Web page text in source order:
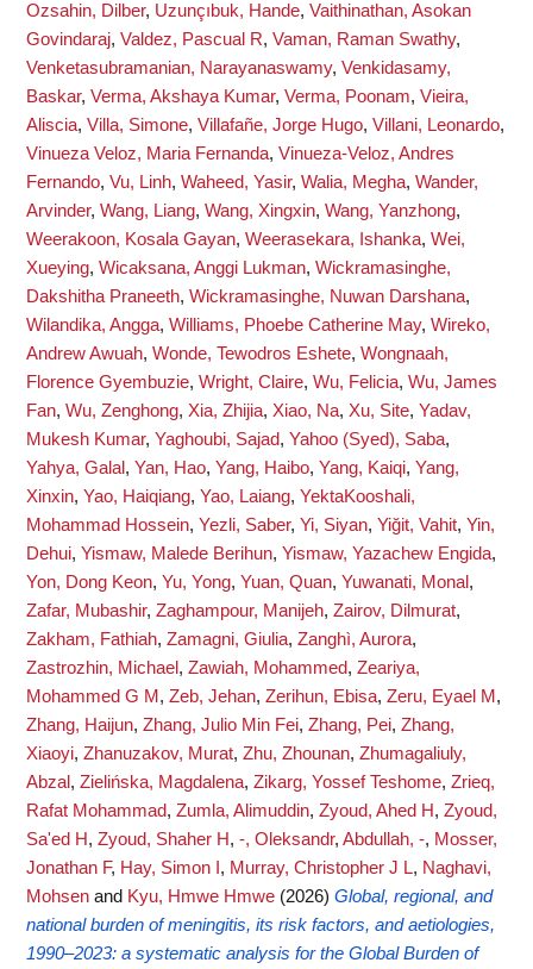
Ozsahin, Dilber, Uzunçıbuk, Hande, Vaithinathan, Asokan
Govindaraj, Valdez, Pascual R, Vaman, Raman Swathy,
Venketasubramanian, Narayanaswamy, Venkidasamy,
Baskar, Verma, Akshaya Kumar, Verma, Poonam, Vieira,
Aliscia, Villa, Simone, Villafañe, Jorge Hugo, Villani, Leonardo,
Vinueza Veloz, Maria Fernanda, Vinueza-Veloz, Andres
Fernando, Vu, Linh, Waheed, Yasir, Walia, Megha, Wander,
Arvinder, Wang, Liang, Wang, Xingxin, Wang, Yanzhong,
Weerakoon, Kosala Gayan, Weerasekara, Ishanka, Wei,
Xueying, Wicaksana, Anggi Lukman, Wickramasinghe,
Dakshitha Praneeth, Wickramasinghe, Nuwan Darshana,
Wilandika, Angga, Williams, Phoebe Catherine May, Wireko,
Andrew Awuah, Wonde, Tewodros Eshete, Wongnaah,
Florence Gyembuzie, Wright, Claire, Wu, Felicia, Wu, James
Fan, Wu, Zenghong, Xia, Zhijia, Xiao, Na, Xu, Site, Yadav,
Mukesh Kumar, Yaghoubi, Sajad, Yahoo (Syed), Saba,
Yahya, Galal , Yan, Hao, Yang, Haibo, Yang, Kaiqi, Yang,
Xinxin, Yao, Haiqiang, Yao, Laiang, YektaKooshali,
Mohammad Hossein, Yezli, Saber, Yi, Siyan, Yiğit, Vahit, Yin,
Dehui, Yismaw, Malede Berihun, Yismaw, Yazachew Engida,
Yon, Dong Keon, Yu, Yong, Yuan, Quan, Yuwanati, Monal ,
Zafar, Mubashir, Zaghampour, Manijeh, Zairov, Dilmurat,
Zakham, Fathiah, Zamagni, Giulia, Zanghì, Aurora,
Zastrozhin, Michael , Zawiah, Mohammed, Zeariya,
Mohammed G M , Zeb, Jehan, Zerihun, Ebisa, Zeru, Eyael M ,
Zhang, Haijun, Zhang, Julio Min Fei, Zhang, Pei, Zhang,
Xiaoyi, Zhanuzakov, Murat, Zhu, Zhounan, Zhumagaliuly,
Abzal , Zielińska, Magdalena, Zikarg, Yossef Teshome, Zrieq,
Rafat Mohammad, Zumla, Alimuddin, Zyoud, Ahed H, Zyoud,
Sa'ed H, Zyoud, Shaher H, -, Oleksandr, Abdullah, -, Mosser,
Jonathan F, Hay, Simon I , Murray, Christopher J L, Naghavi,
Mohsen and Kyu, Hmwe Hmwe (2026) Global, regional, and
national burden of meningitis, its risk factors, and aetiologies,
1990–2023: a systematic analysis for the Global Burden of